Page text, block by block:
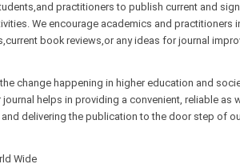
practitioners to publish current and
We encourage academics and practitioners
book reviews,or any ideas for journal
change happening in higher education and
journal helps in providing a convenient, reliable as
delivering the publication to the door step of
Wide